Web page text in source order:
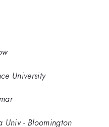
University
Univ - Bloomington